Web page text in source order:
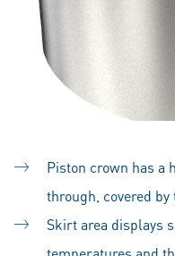
Piston crown has a
through, covered
Skirt area displays